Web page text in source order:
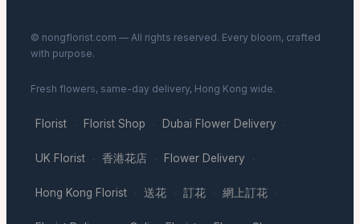
© nongflorist.com — All rights reserved. Every bloom, crafted
with purpose.
Fresh flowers, same-day delivery, Hong Kong wide.
Florist · Florist Shop · Dubai Flower Delivery ·
UK Florist · 香港花店 · Flower Delivery ·
Hong Kong Florist · 送花 · 訂花 · 網上訂花 ·